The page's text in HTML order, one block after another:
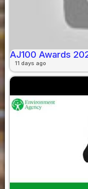
AJ100 Awards
11 days ago